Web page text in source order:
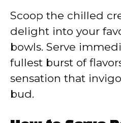
Scoop the chilled
delight into your
bowls. Serve
fullest burst of
sensation that
bud.